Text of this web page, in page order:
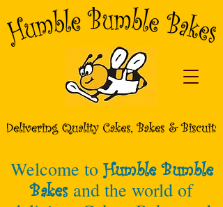
Welcome to Humble Bumble
Bakes and the world of